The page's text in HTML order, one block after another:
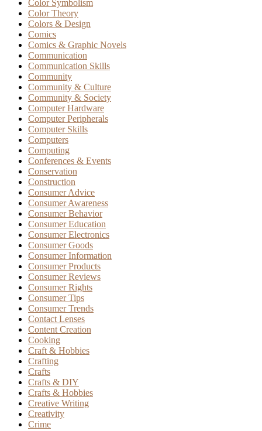
Color Symbolism
Color Theory
Colors & Design
Comics
Comics & Graphic Novels
Communication
Communication Skills
Community
Community & Culture
Community & Society
Computer Hardware
Computer Peripherals
Computer Skills
Computers
Computing
Conferences & Events
Conservation
Construction
Consumer Advice
Consumer Awareness
Consumer Behavior
Consumer Education
Consumer Electronics
Consumer Goods
Consumer Information
Consumer Products
Consumer Reviews
Consumer Rights
Consumer Tips
Consumer Trends
Contact Lenses
Content Creation
Cooking
Craft & Hobbies
Crafting
Crafts
Crafts & DIY
Crafts & Hobbies
Creative Writing
Creativity
Crime